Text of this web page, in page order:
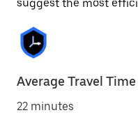
suggest the most
Average Travel Time
22 minutes